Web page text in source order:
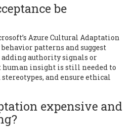
be
Azure Cultural Adaptation
patterns and suggest
authority signals or
insight is still needed to
and ensure ethical
expensive and